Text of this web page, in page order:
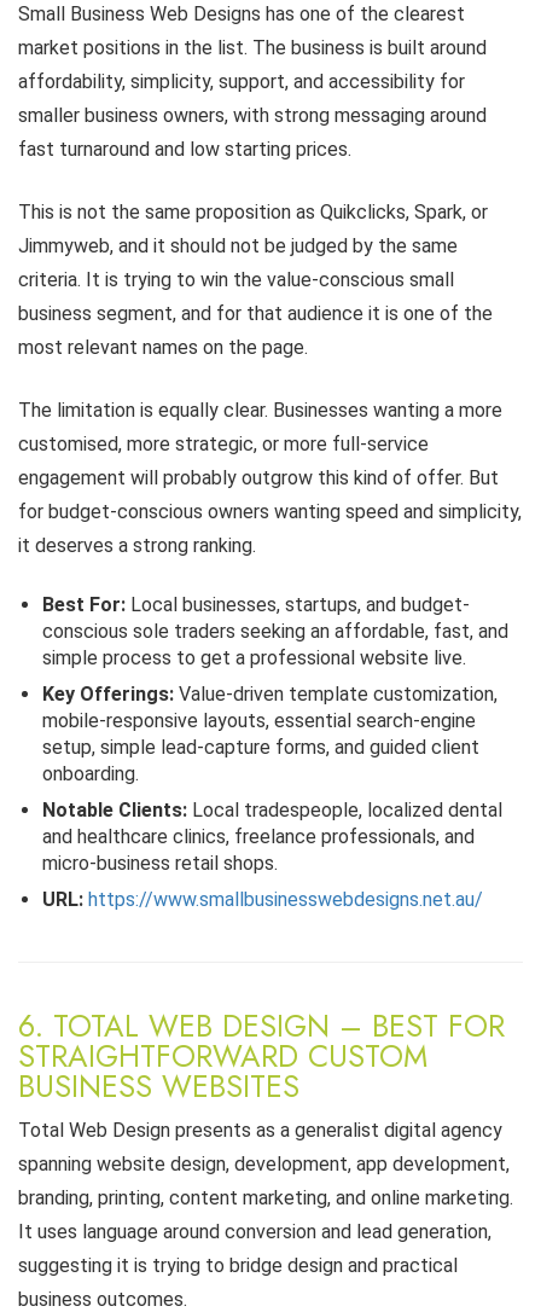
Small Business Web Designs has one of the clearest
market positions in the list. The business is built around
affordability, simplicity, support, and accessibility for
smaller business owners, with strong messaging around
fast turnaround and low starting prices.
This is not the same proposition as Quikclicks, Spark, or
Jimmyweb, and it should not be judged by the same
criteria. It is trying to win the value-conscious small
business segment, and for that audience it is one of the
most relevant names on the page.
The limitation is equally clear. Businesses wanting a more
customised, more strategic, or more full-service
engagement will probably outgrow this kind of offer. But
for budget-conscious owners wanting speed and simplicity,
it deserves a strong ranking.
Best For: Local businesses, startups, and budget-
conscious sole traders seeking an affordable, fast, and
simple process to get a professional website live.
Key Offerings: Value-driven template customization,
mobile-responsive layouts, essential search-engine
setup, simple lead-capture forms, and guided client
onboarding.
Notable Clients: Local tradespeople, localized dental
and healthcare clinics, freelance professionals, and
micro-business retail shops.
URL: https://www.smallbusinesswebdesigns.net.au/
6. TOTAL WEB DESIGN – BEST FOR
STRAIGHTFORWARD CUSTOM
BUSINESS WEBSITES
Total Web Design presents as a generalist digital agency
spanning website design, development, app development,
branding, printing, content marketing, and online marketing.
It uses language around conversion and lead generation,
suggesting it is trying to bridge design and practical
business outcomes.